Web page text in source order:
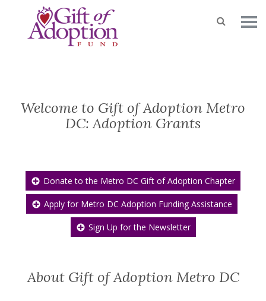
Welcome to Gift of Adoption Metro
DC: Adoption Grants
Donate to the Metro DC Gift of Adoption Chapter
Apply for Metro DC Adoption Funding Assistance
Sign Up for the Newsletter
About Gift of Adoption Metro DC